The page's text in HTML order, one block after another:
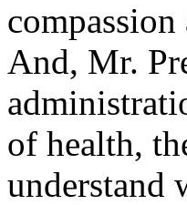
And, Mr.
of health,
understand